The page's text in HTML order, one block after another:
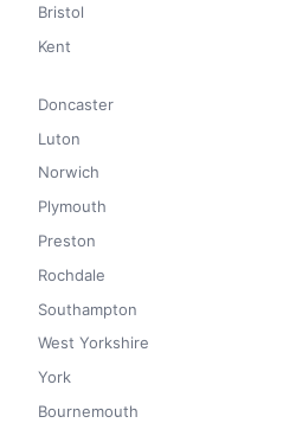
Bristol
Kent
Doncaster
Luton
Norwich
Plymouth
Preston
Rochdale
Southampton
West Yorkshire
York
Bournemouth